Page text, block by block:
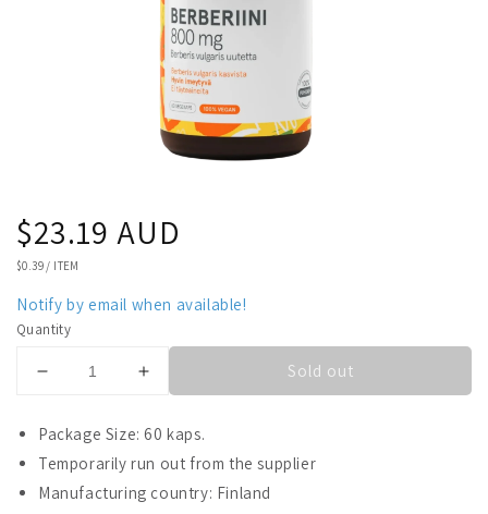
Regular
price
$23.19 AUD
UNIT
$0.39 / ITEM
Notify by email when available!
Quantity
Decrease
for
Puhdas+
Berberine
800
Increase
for
Puhdas+
Berberine
800
Sold out
Package Size: 60 kaps.
Temporarily run out from the supplier
Manufacturing country: Finland